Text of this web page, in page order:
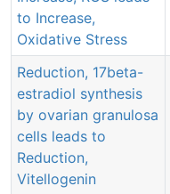
to Increase,
Oxidative Stress
Reduction, 17beta-
estradiol synthesis
by ovarian granulosa
cells leads to
Reduction,
Vitellogenin